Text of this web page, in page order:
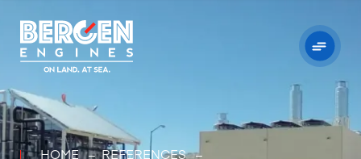
HOME–REFERENCES –